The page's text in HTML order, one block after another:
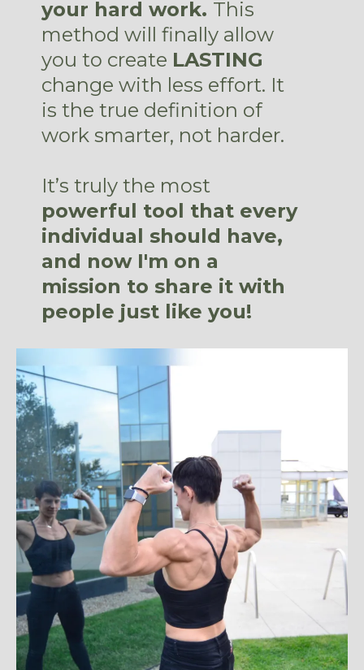
your hard work. This
method will finally allow
you to create LASTING
change with less effort. It
is the true definition of
work smarter, not harder.
It’s truly the most
powerful tool that every
individual should have,
and now I'm on a
mission to share it with
people just like you!